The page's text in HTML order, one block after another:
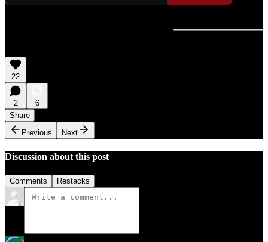
22
2
6
Share
Previous
Next
Discussion about this post
Comments Restacks